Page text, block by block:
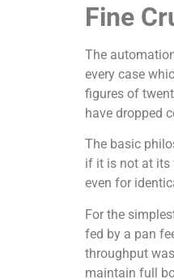
Fine
The
every case
figures of
have dropped
The basic
if it is not at its
even for
For the
fed by a pan
throughput
maintain full